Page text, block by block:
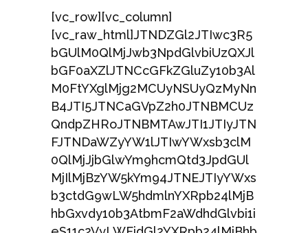
[vc_row][vc_column]
[vc_raw_html]JTNDZGl2JTIwc3R5
bGUlM0QlMjJwb3NpdGlvbiUzQXJl
bGF0aXZlJTNCcGFkZGluZy10b3Al
M0FtYXglMjg2MCUyNSUyQzMyNn
B4JTI5JTNCaGVpZ2h0JTNBMCUz
QndpZHRoJTNBMTAwJTI1JTIyJTN
FJTNDaWZyYW1lJTIwYWxsb3clM
0QlMjJjbGlwYm9hcmQtd3JpdGUl
MjIlMjBzYW5kYm94JTNEJTIyYWxs
b3ctdG9wLW5hdmlnYXRpb24lMjB
hbGxvdy10b3AtbmF2aWdhdGlvbi1i